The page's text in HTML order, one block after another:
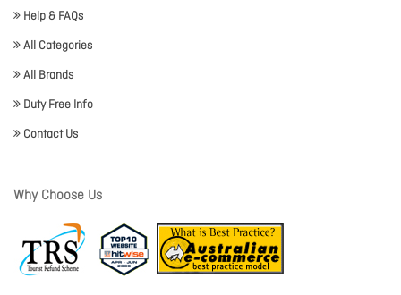
Help & FAQs
All Categories
All Brands
Duty Free Info
Contact Us
Why Choose Us